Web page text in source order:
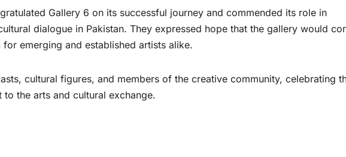
Gallery 6 on its successful journey and commended its role in
dialogue in Pakistan. They expressed hope that the gallery would
emerging and established artists alike.
cultural figures, and members of the creative community, celebrating
to the arts and cultural exchange.